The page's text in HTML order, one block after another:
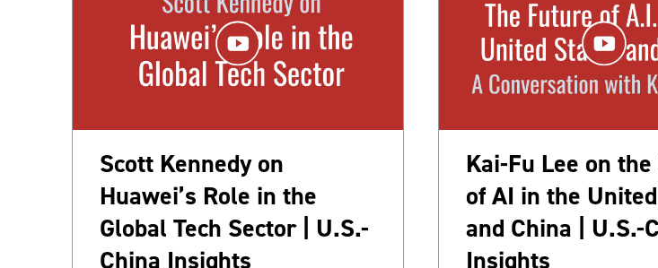
Scott Kennedy on
Huawei’s Role in the
Global Tech Sector | U.S.-
China Insights
Kai-Fu Lee on
of AI in the
and China | U.S.-
Insights